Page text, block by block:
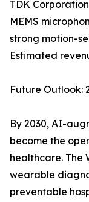
TDK
MEMS
strong motion-
Estimated
Future Outlook:
By 2030, AI-
become the
healthcare. The
wearable
preventable